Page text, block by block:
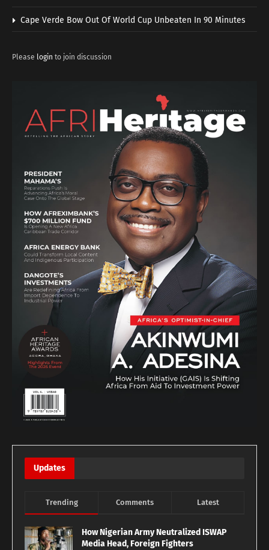
Cape Verde Bow Out Of World Cup Unbeaten In 90 Minutes
Please login to join discussion
Updates
Trending Comments Latest
How Nigerian Army Neutralized ISWAP
Media Head, Foreign Fighters